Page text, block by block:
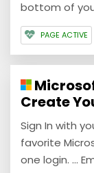
bottom of
PAGE ACTIVE
Create
Sign In with
favorite
one login. ...